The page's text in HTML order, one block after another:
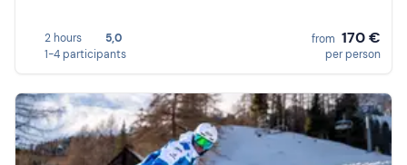
2 hours
5,0
1-4 participants
from 170 €
per person